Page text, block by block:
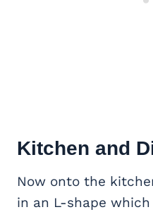
Kitchen and
Now onto the
in an L-shape